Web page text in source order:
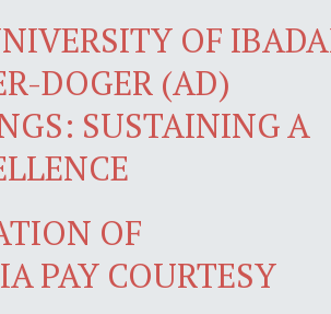
OF
DOGER (AD)
SUSTAINING A
OF
PAY COURTESY